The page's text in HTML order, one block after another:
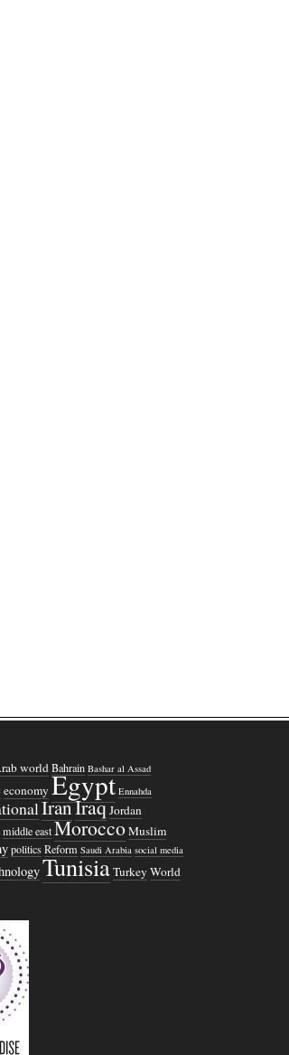
world Bahrain Bashar al Assad
economyEgypt Ennahda
IranIraqJordan
middle east MoroccoMuslim
politics Reform Saudi Arabia social media
TunisiaTurkeyWorld